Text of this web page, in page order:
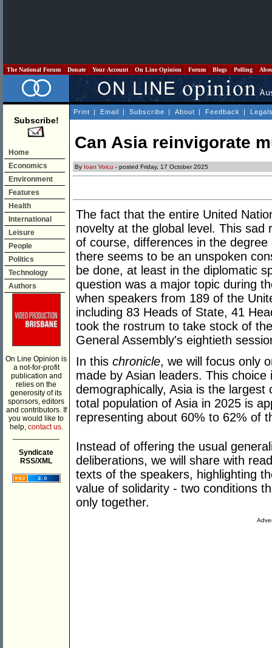
The National Forum Donate Your Account On Line Opinion Forum Blogs Polling
Subscribe!
Home
Economics
Environment
Features
Health
International
Leisure
People
Politics
Technology
Authors
On Line Opinion is
a not-for-profit
publication and
relies on the
generosity of its
sponsors, editors
and contributors. If
you would like to
help, contact us.
Syndicate
RSS/XML
Print | Email | Subscribe | About | Feedback |
Can Asia reinvigorate
By Ioan Voicu - posted Friday, 17 October 2025
The fact that the entire United
novelty at the global level. This sad
of course, differences in the
there seems to be an unspoken
be done, at least in the diplomatic
question was a major topic during
when speakers from 189 of the
including 83 Heads of State, 41
took the rostrum to take stock of
General Assembly's eightieth
In this chronicle, we will focus only
made by Asian leaders. This
demographically, Asia is the
total population of Asia in 2025 is
representing about 60% to 62% of
Instead of offering the usual
deliberations, we will share with
texts of the speakers, highlighting
value of solidarity - two conditions
only together.